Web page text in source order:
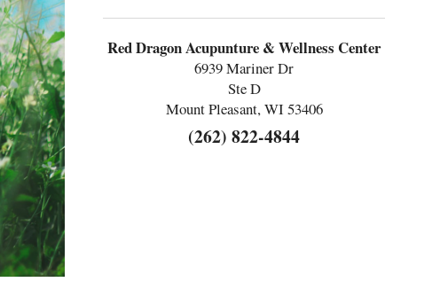
Red Dragon Acupunture & Wellness Center
6939 Mariner Dr
Ste D
Mount Pleasant, WI 53406
(262) 822-4844